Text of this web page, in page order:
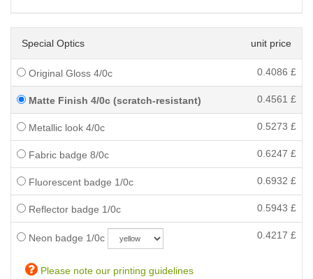
Special Optics unit price
Original Gloss 4/0c 0.4086 £
Matte Finish 4/0c (scratch-resistant) 0.4561 £
Metallic look 4/0c 0.5273 £
Fabric badge 8/0c 0.6247 £
Fluorescent badge 1/0c 0.6932 £
Reflector badge 1/0c 0.5943 £
Neon badge 1/0c 0.4217 £
Please note our printing guidelines